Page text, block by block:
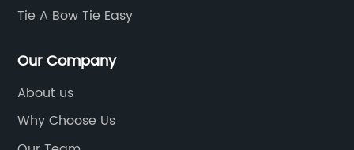
Tie A Bow Tie Easy
Our Company
About us
Why Choose Us